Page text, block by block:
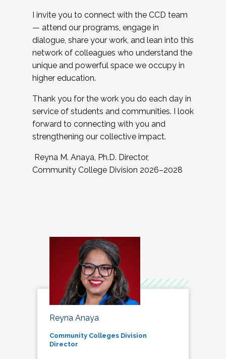
I invite you to connect with the CCD team
— attend our programs, engage in
dialogue, share your work, and lean into this
network of colleagues who understand the
unique and powerful space we occupy in
higher education.
Thank you for the work you do each day in
service of students and communities. I look
forward to connecting with you and
strengthening our collective impact.
Reyna M. Anaya, Ph.D. Director,
Community College Division 2026–2028
Reyna Anaya
Community Colleges Division
Director